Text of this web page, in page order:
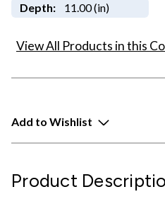
Depth: 11.00 (in)
View All Products in this
Add to Wishlist
Product